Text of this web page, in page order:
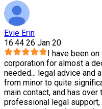
Evie Erin
16:44 26 Jan 20
I have been
corporation for almost a
needed... legal advice and
from minor to quite
main contact, and has
professional legal